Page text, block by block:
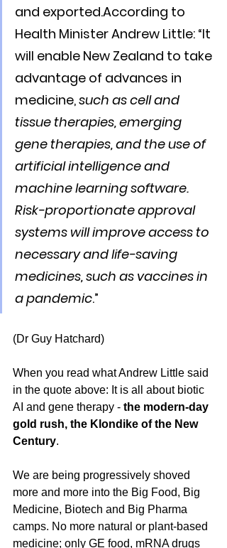
and exported.According to
Health Minister Andrew Little: “It
will enable New Zealand to take
advantage of advances in
medicine, such as cell and
tissue therapies, emerging
gene therapies, and the use of
artificial intelligence and
machine learning software.
Risk-proportionate approval
systems will improve access to
necessary and life-saving
medicines, such as vaccines in
a pandemic.”
(Dr Guy Hatchard)
When you read what Andrew Little said
in the quote above: It is all about biotic
AI and gene therapy - the modern-day
gold rush, the Klondike of the New
Century.
We are being progressively shoved
more and more into the Big Food, Big
Medicine, Biotech and Big Pharma
camps. No more natural or plant-based
medicine; only GE food, mRNA drugs